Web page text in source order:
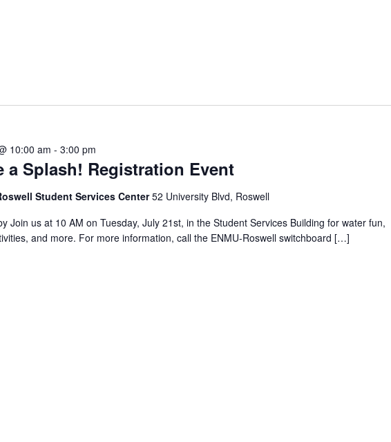
a Splash! Registration Event
10:00 am - 3:00 pm
Student Services Center52 University Blvd, Roswell
Join us at 10 AM on Tuesday, July 21st, in the Student Services Building for water fun,
and more. For more information, call the ENMU-Roswell switchboard […]